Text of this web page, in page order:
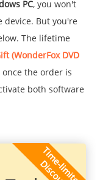
PC, you won't
But you're
The lifetime
(WonderFox DVD
the order is
both software